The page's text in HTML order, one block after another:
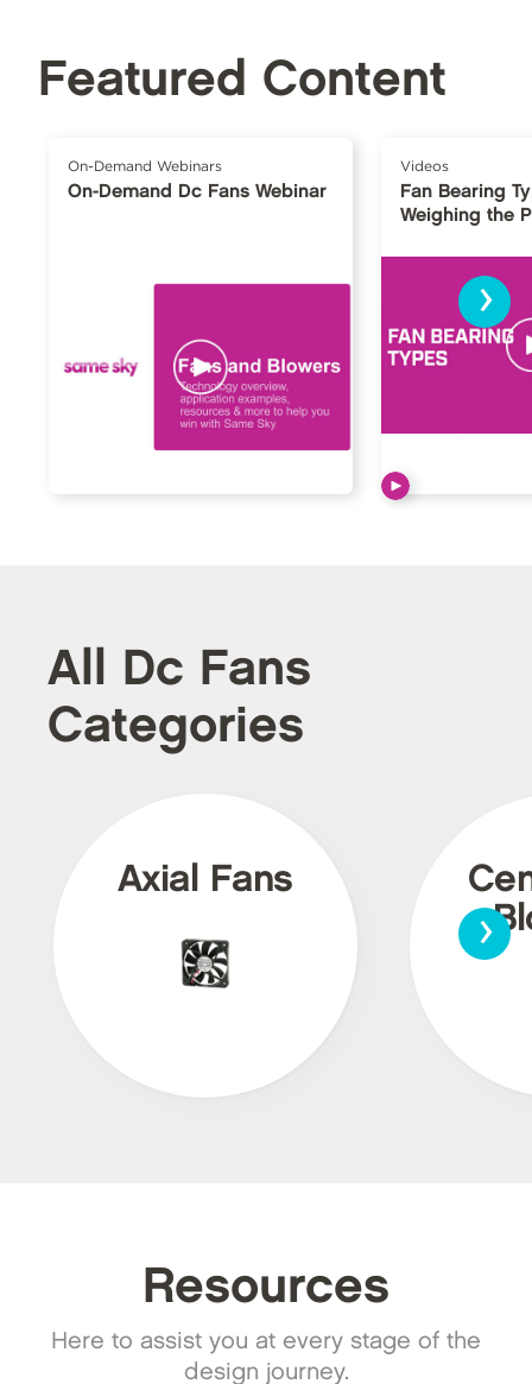
Featured Content
On-Demand Webinars
On-Demand Dc Fans Webinar
Videos
Fan Bearing
Weighing the
›
All Dc Fans
Categories
Axial Fans
›
Resources
Here to assist you at every stage of the
design journey.